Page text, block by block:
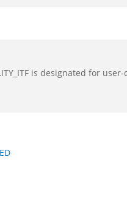
is designated for